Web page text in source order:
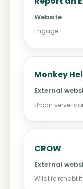
Website
Engage
Monkey
External
Urban vervet
CROW
External
Wildlife